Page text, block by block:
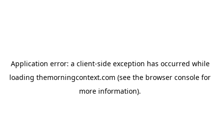
Application error: a client-side exception has occurred while
loading themorningcontext.com (see the browser console for
more information).